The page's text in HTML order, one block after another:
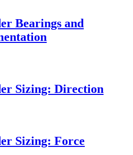
Bearings and
Sizing: Direction
Sizing: Force